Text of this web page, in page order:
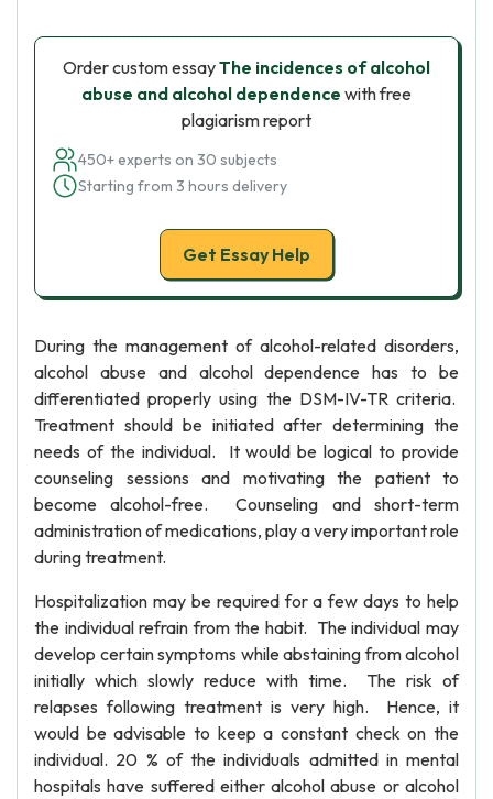
Order custom essayThe incidences of alcohol
abuse and alcohol dependence with free
plagiarism report
450+ experts on 30 subjects
Starting from 3 hours delivery
Get Essay Help
During the management of alcohol-related disorders,
alcohol abuse and alcohol dependence has to be
differentiated properly using the DSM-IV-TR criteria.
Treatment should be initiated after determining the
needs of the individual. It would be logical to provide
counseling sessions and motivating the patient to
become alcohol-free. Counseling and short-term
administration of medications, play a very important role
during treatment.
Hospitalization may be required for a few days to help
the individual refrain from the habit. The individual may
develop certain symptoms while abstaining from alcohol
initially which slowly reduce with time. The risk of
relapses following treatment is very high. Hence, it
would be advisable to keep a constant check on the
individual. 20 % of the individuals admitted in mental
hospitals have suffered either alcohol abuse or alcohol